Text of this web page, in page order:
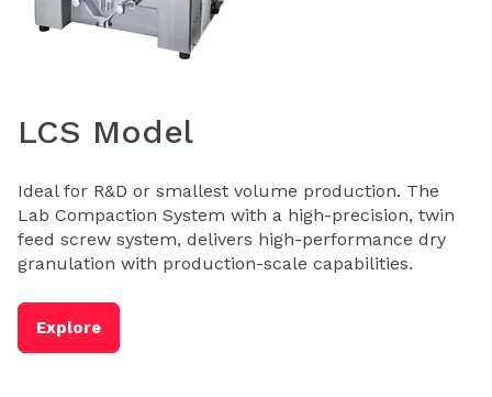
LCS Model
Ideal for R&D or smallest volume production. The
Lab Compaction System with a high-precision, twin
feed screw system, delivers high-performance dry
granulation with production-scale capabilities.
Explore